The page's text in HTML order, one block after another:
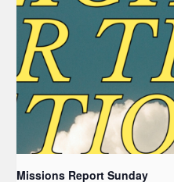
Missions Report Sunday